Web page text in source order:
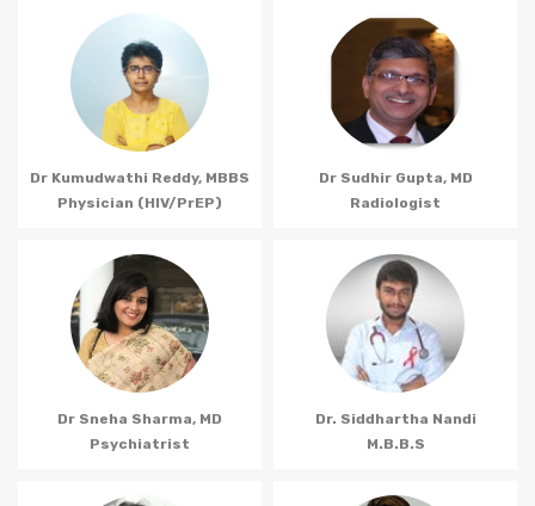
Dr Kumudwathi Reddy, MBBS
Physician (HIV/PrEP)
Dr Sudhir Gupta, MD
Radiologist
Dr Sneha Sharma, MD
Psychiatrist
Dr. Siddhartha Nandi
M.B.B.S